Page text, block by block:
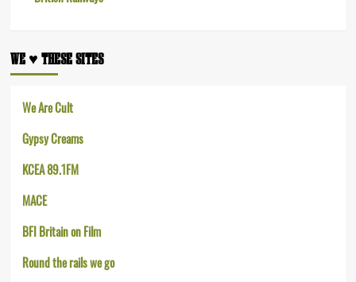
WE ♥︎ THESE SITES
We Are Cult
Gypsy Creams
KCEA 89.1FM
MACE
BFI Britain on Film
Round the rails we go